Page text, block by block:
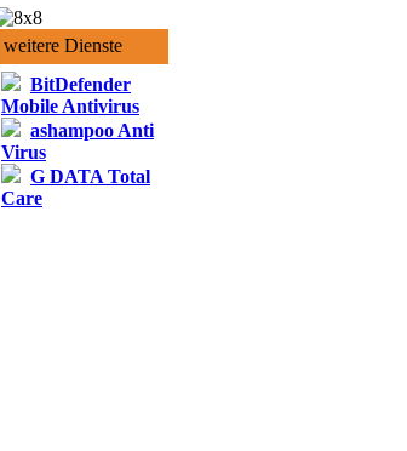
weitere Dienste
BitDefender
Mobile Antivirus
ashampoo Anti
Virus
G DATA Total
Care